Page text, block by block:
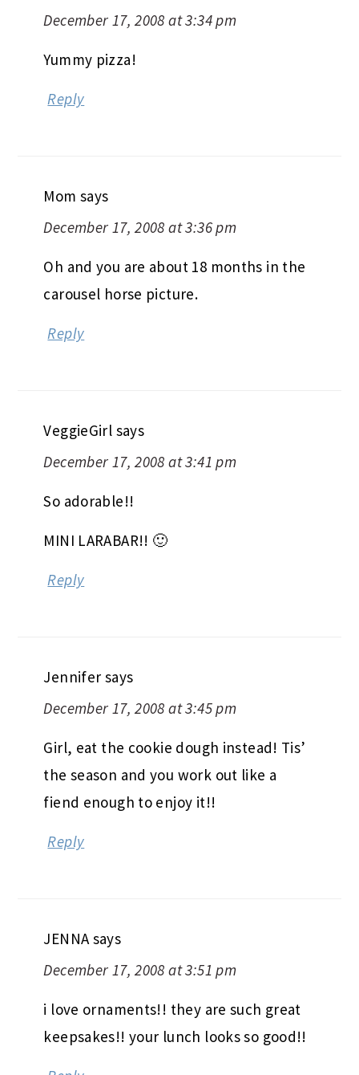
December 17, 2008 at 3:34 pm
Yummy pizza!
Reply
Mom says
December 17, 2008 at 3:36 pm
Oh and you are about 18 months in the
carousel horse picture.
Reply
VeggieGirl says
December 17, 2008 at 3:41 pm
So adorable!!
MINI LARABAR!! 🙂
Reply
Jennifer says
December 17, 2008 at 3:45 pm
Girl, eat the cookie dough instead! Tis’
the season and you work out like a
fiend enough to enjoy it!!
Reply
JENNAsays
December 17, 2008 at 3:51 pm
i love ornaments!! they are such great
keepsakes!! your lunch looks so good!!